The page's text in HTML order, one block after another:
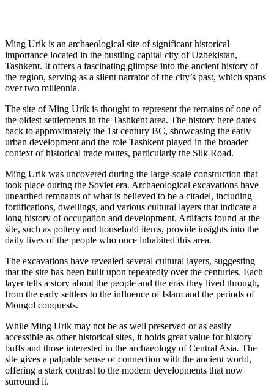
Ming Urik is an archaeological site of significant historical
importance located in the bustling capital city of Uzbekistan,
Tashkent. It offers a fascinating glimpse into the ancient history of
the region, serving as a silent narrator of the city’s past, which spans
over two millennia.
The site of Ming Urik is thought to represent the remains of one of
the oldest settlements in the Tashkent area. The history here dates
back to approximately the 1st century BC, showcasing the early
urban development and the role Tashkent played in the broader
context of historical trade routes, particularly the Silk Road.
Ming Urik was uncovered during the large-scale construction that
took place during the Soviet era. Archaeological excavations have
unearthed remnants of what is believed to be a citadel, including
fortifications, dwellings, and various cultural layers that indicate a
long history of occupation and development. Artifacts found at the
site, such as pottery and household items, provide insights into the
daily lives of the people who once inhabited this area.
The excavations have revealed several cultural layers, suggesting
that the site has been built upon repeatedly over the centuries. Each
layer tells a story about the people and the eras they lived through,
from the early settlers to the influence of Islam and the periods of
Mongol conquests.
While Ming Urik may not be as well preserved or as easily
accessible as other historical sites, it holds great value for history
buffs and those interested in the archaeology of Central Asia. The
site gives a palpable sense of connection with the ancient world,
offering a stark contrast to the modern developments that now
surround it.